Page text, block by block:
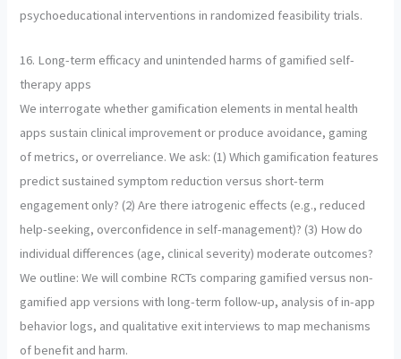
psychoeducational interventions in randomized feasibility trials.
16. Long-term efficacy and unintended harms of gamified self-
therapy apps
We interrogate whether gamification elements in mental health
apps sustain clinical improvement or produce avoidance, gaming
of metrics, or overreliance. We ask: (1) Which gamification features
predict sustained symptom reduction versus short-term
engagement only? (2) Are there iatrogenic effects (e.g., reduced
help-seeking, overconfidence in self-management)? (3) How do
individual differences (age, clinical severity) moderate outcomes?
We outline: We will combine RCTs comparing gamified versus non-
gamified app versions with long-term follow-up, analysis of in-app
behavior logs, and qualitative exit interviews to map mechanisms
of benefit and harm.